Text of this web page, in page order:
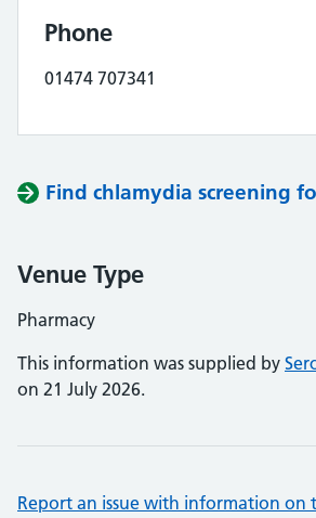
Phone
01474 707341
Find chlamydia screening
Venue Type
Pharmacy
This information was supplied by
on 21 July 2026.
Report an issue with information on